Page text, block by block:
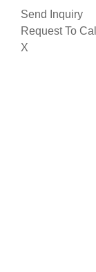
Send Inquiry
Request To
X